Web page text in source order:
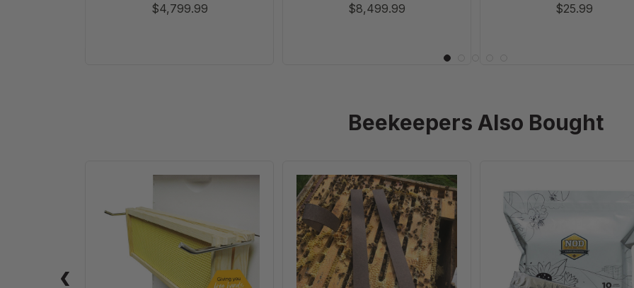
$4,799.99
$8,499.99
$25.99
Beekeepers Also Bought
Frame
VarroxSan,
20
pack
Varroa
Treatment,
10
Dose